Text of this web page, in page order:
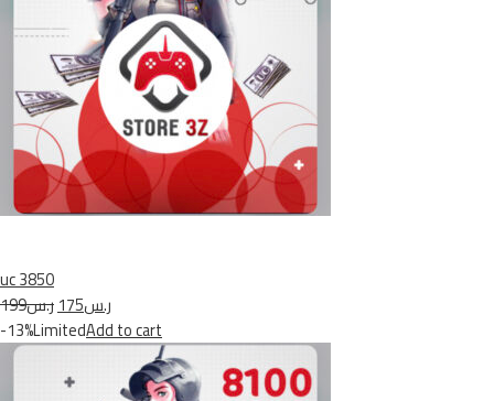
uc 3850
ر.س199
ر.س175
-13%LimitedAdd to cart